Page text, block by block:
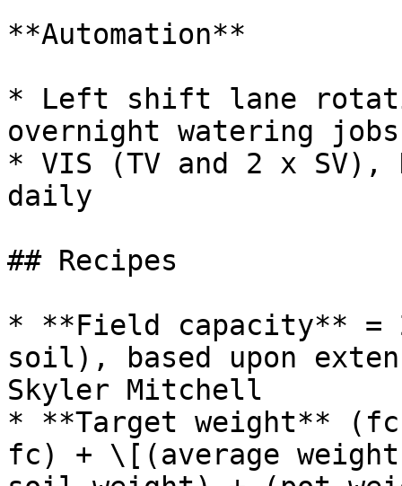
**Automation**
* Left shift lane
overnight watering jobs
* VIS (TV and 2 x SV),
daily
## Recipes
* **Field capacity** =
soil), based upon
Skyler Mitchell
* **Target weight**
fc) + \[(average